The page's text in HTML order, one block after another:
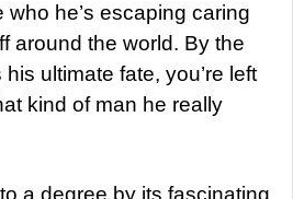
he’s escaping caring
around the world. By the
ultimate fate, you’re left
kind of man he really
a degree by its fascinating